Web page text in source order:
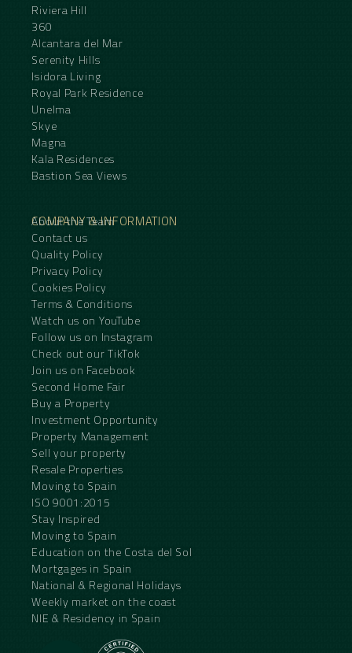
Riviera Hill
360
Alcantara del Mar
Serenity Hills
Isidora Living
Royal Park Residence
Unelma
Skye
Magna
Kala Residences
Bastion Sea Views
COMPANY & INFORMATION
About the Team
Contact us
Quality Policy
Privacy Policy
Cookies Policy
Terms & Conditions
Watch us on YouTube
Follow us on Instagram
Check out our TikTok
Join us on Facebook
Second Home Fair
Buy a Property
Investment Opportunity
Property Management
Sell your property
Resale Properties
Moving to Spain
ISO 9001:2015
Stay Inspired
Moving to Spain
Education on the Costa del Sol
Mortgages in Spain
National & Regional Holidays
Weekly market on the coast
NIE & Residency in Spain